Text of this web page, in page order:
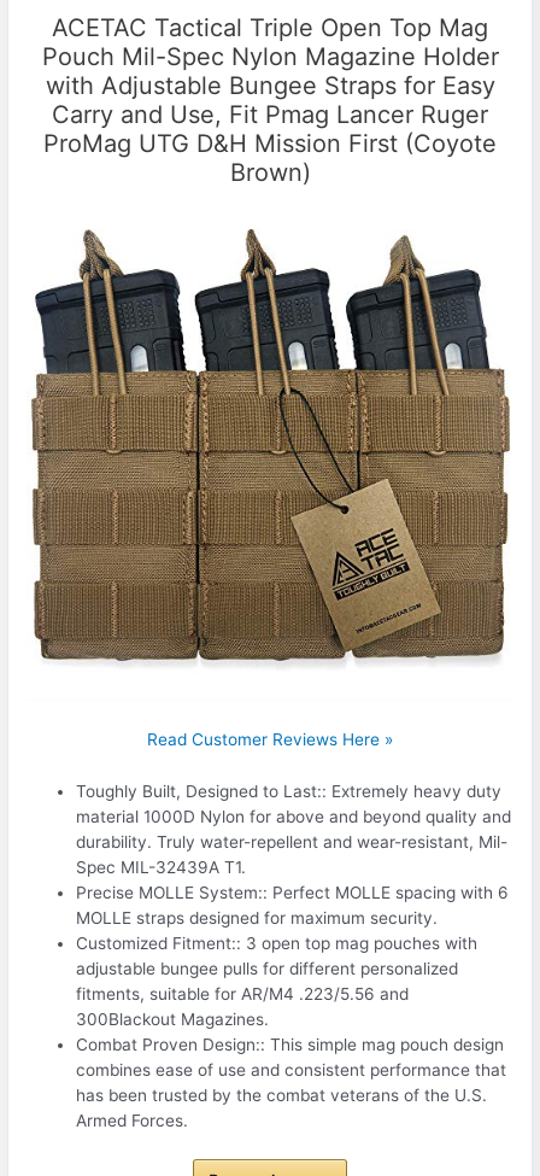
ACETAC Tactical Triple Open Top Mag
Pouch Mil-Spec Nylon Magazine Holder
with Adjustable Bungee Straps for Easy
Carry and Use, Fit Pmag Lancer Ruger
ProMag UTG D&H Mission First (Coyote
Brown)
Read Customer Reviews Here »
Toughly Built, Designed to Last:: Extremely heavy duty
material 1000D Nylon for above and beyond quality and
durability. Truly water-repellent and wear-resistant, Mil-
Spec MIL-32439A T1.
Precise MOLLE System:: Perfect MOLLE spacing with 6
MOLLE straps designed for maximum security.
Customized Fitment:: 3 open top mag pouches with
adjustable bungee pulls for different personalized
fitments, suitable for AR/M4 .223/5.56 and
300Blackout Magazines.
Combat Proven Design:: This simple mag pouch design
combines ease of use and consistent performance that
has been trusted by the combat veterans of the U.S.
Armed Forces.